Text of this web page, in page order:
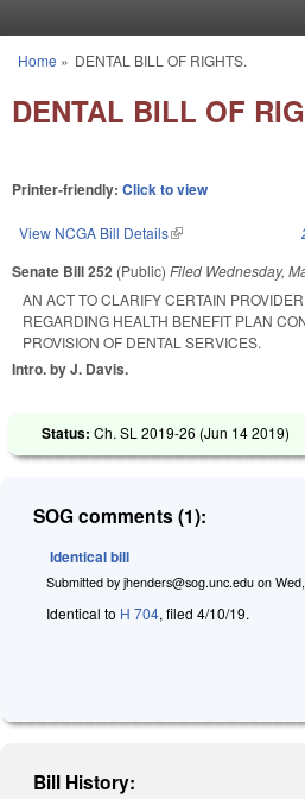
You are here
Home » DENTAL BILL OF RIGHTS.
DENTAL BILL OF
Printer-friendly: Click to view
View NCGA Bill Details(link is external)
Senate Bill 252 (Public) Filed Wednesday,
AN ACT TO CLARIFY CERTAIN
REGARDING HEALTH BENEFIT PLAN
PROVISION OF DENTAL SERVICES.
Intro. by J. Davis.
Status: Ch. SL 2019-26 (Jun 14 2019)
SOG comments (1):
Identical bill
Submitted by jhenders@sog.unc.edu on
Identical to H 704, filed 4/10/19.
Bill History: